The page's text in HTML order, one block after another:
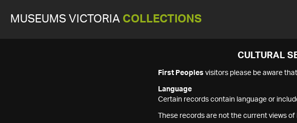
MUSEUMS VICTORIA COLLECTIONS
CULTURAL
First Peoples visitors please be aware
Language
Certain records contain language or
These records are not the current views